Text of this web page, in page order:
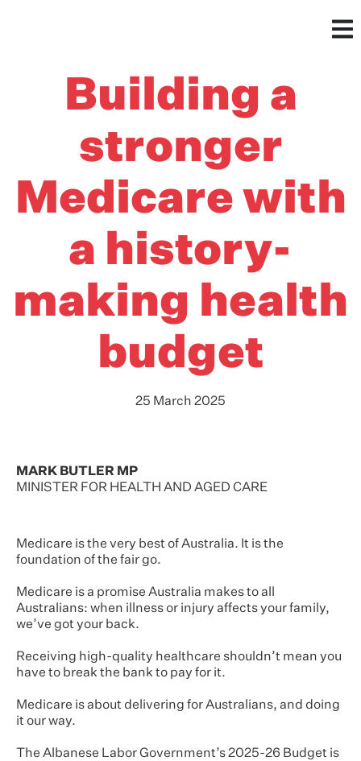
Building a
stronger
Medicare with
a history-
making health
budget
25 March 2025
MARK BUTLER MP
MINISTER FOR HEALTH AND AGED CARE
Medicare is the very best of Australia. It is the
foundation of the fair go.
Medicare is a promise Australia makes to all
Australians: when illness or injury affects your family,
we’ve got your back.
Receiving high-quality healthcare shouldn’t mean you
have to break the bank to pay for it.
Medicare is about delivering for Australians, and doing
it our way.
The Albanese Labor Government’s 2025-26 Budget is